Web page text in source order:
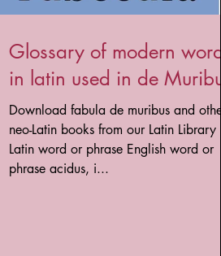
Glossary of modern words
in latin used in de Muribus
Download fabula de muribus and other
neo-Latin books from our Latin Library
Latin word or phrase English word or
phrase acidus, i...